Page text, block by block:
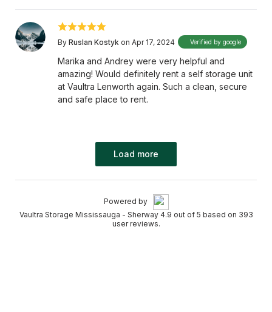
By Ruslan Kostyk on Apr 17, 2024 Verified by google
Marika and Andrey were very helpful and
amazing! Would definitely rent a self storage unit
at Vaultra Lenworth again. Such a clean, secure
and safe place to rent.
Load more
Powered by
Vaultra Storage Mississauga - Sherway 4.9 out of 5 based on 393
user reviews.